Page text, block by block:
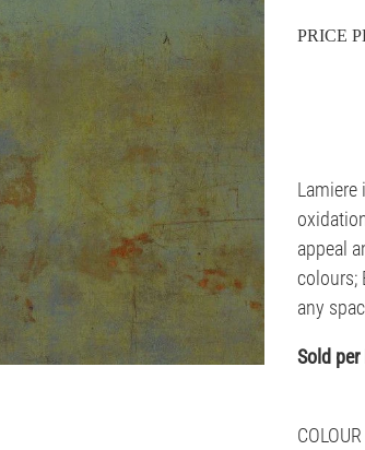
PRICE
appeal
colours;
any
Sold